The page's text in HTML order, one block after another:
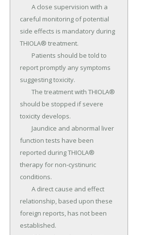
careful monitoring of potential
side effects is mandatory during
THIOLA® treatment.
report promptly any symptoms
suggesting toxicity.
should be stopped if severe
toxicity develops.
function tests have been
reported during THIOLA®
therapy for non-cystinuric
conditions.
relationship, based upon these
foreign reports, has not been
established.